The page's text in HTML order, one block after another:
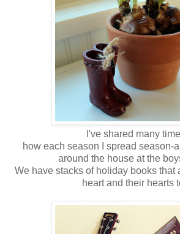
I've shared many
how each season I spread season-
around the house at the
We have stacks of holiday books that
heart and their hearts